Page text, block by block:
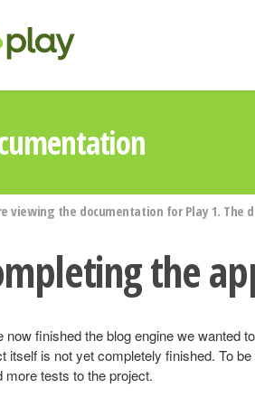
viewing the documentation for Play 1. The
the
now finished the blog engine we wanted
itself is not yet completely finished. To
more tests to the project.